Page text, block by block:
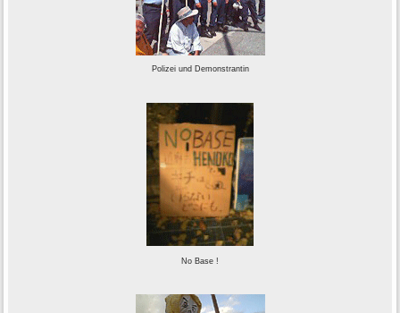
Polizei und Demonstrantin
No Base !